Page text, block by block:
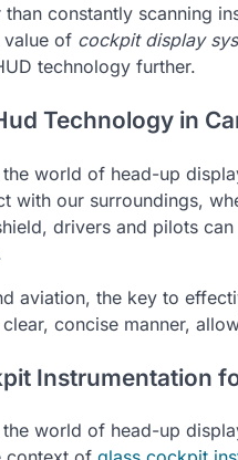
constantly scanning
value of cockpit display
technology further.
Technology in
world of head-up
with our surroundings,
drivers and pilots
aviation, the key to
concise manner,
Instrumentation
world of head-up